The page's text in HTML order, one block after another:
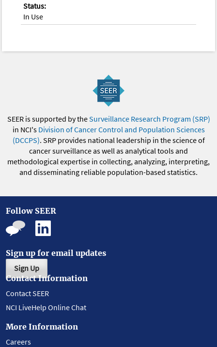
Status:
In Use
SEER is supported by theSurveillance Research Program (SRP)
in NCI's Division of Cancer Control and Population Sciences
(DCCPS). SRP provides national leadership in the science of
cancer surveillance as well as analytical tools and
methodological expertise in collecting, analyzing, interpreting,
and disseminating reliable population-based statistics.
Follow SEER
Sign up for email updates
Sign Up
Contact Information
Contact SEER
NCI LiveHelp Online Chat
More Information
Careers